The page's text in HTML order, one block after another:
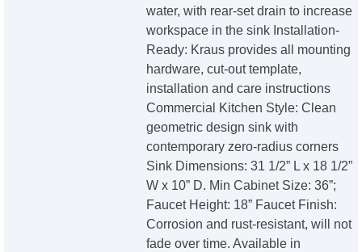
water, with rear-set drain to increase
workspace in the sink Installation-
Ready: Kraus provides all mounting
hardware, cut-out template,
installation and care instructions
Commercial Kitchen Style: Clean
geometric design sink with
contemporary zero-radius corners
Sink Dimensions: 31 1/2” L x 18 1/2”
W x 10” D. Min Cabinet Size: 36”;
Faucet Height: 18” Faucet Finish:
Corrosion and rust-resistant, will not
fade over time. Available in